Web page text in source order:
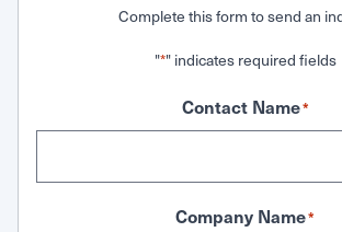
Complete this form to send an
"*" indicates required fields
Contact Name*
Company Name*